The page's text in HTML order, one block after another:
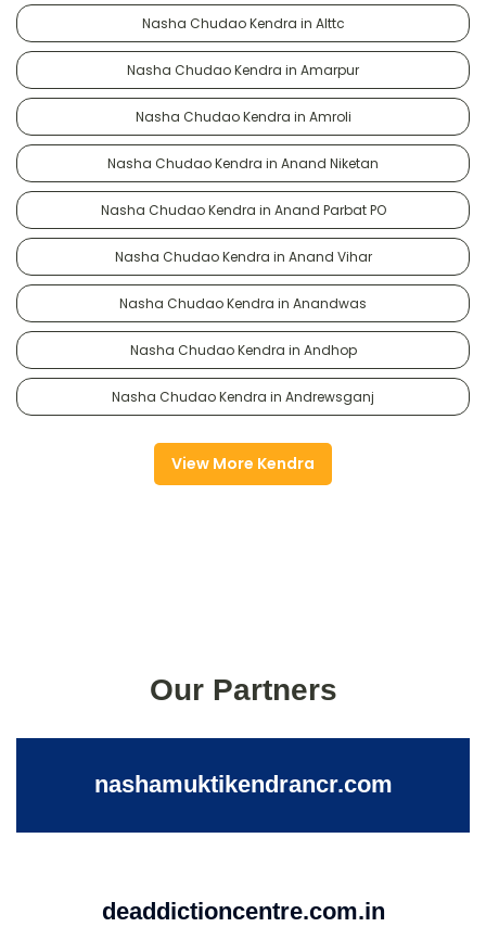
Nasha Chudao Kendra in Alttc
Nasha Chudao Kendra in Amarpur
Nasha Chudao Kendra in Amroli
Nasha Chudao Kendra in Anand Niketan
Nasha Chudao Kendra in Anand Parbat PO
Nasha Chudao Kendra in Anand Vihar
Nasha Chudao Kendra in Anandwas
Nasha Chudao Kendra in Andhop
Nasha Chudao Kendra in Andrewsganj
View More Kendra
Our Partners
nashamuktikendrancr.com
deaddictioncentre.com.in